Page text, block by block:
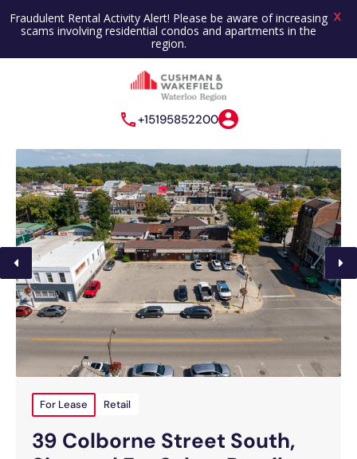
+15195852200
For Lease Retail
39 Colborne Street South,
Fraudulent Rental Activity Alert! Please be aware of increasing
scams involving residential condos and apartments in the
region.
X